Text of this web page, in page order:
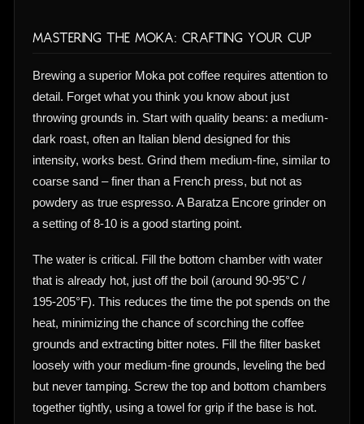
Mastering the Moka: Crafting Your Cup
Brewing a superior Moka pot coffee requires attention to
detail. Forget what you think you know about just
throwing grounds in. Start with quality beans: a medium-
dark roast, often an Italian blend designed for this
intensity, works best. Grind them medium-fine, similar to
coarse sand – finer than a French press, but not as
powdery as true espresso. A Baratza Encore grinder on
a setting of 8-10 is a good starting point.
The water is critical. Fill the bottom chamber with water
that is already hot, just off the boil (around 90-95°C /
195-205°F). This reduces the time the pot spends on the
heat, minimizing the chance of scorching the coffee
grounds and extracting bitter notes. Fill the filter basket
loosely with your medium-fine grounds, leveling the bed
but never tamping. Screw the top and bottom chambers
together tightly, using a towel for grip if the base is hot.